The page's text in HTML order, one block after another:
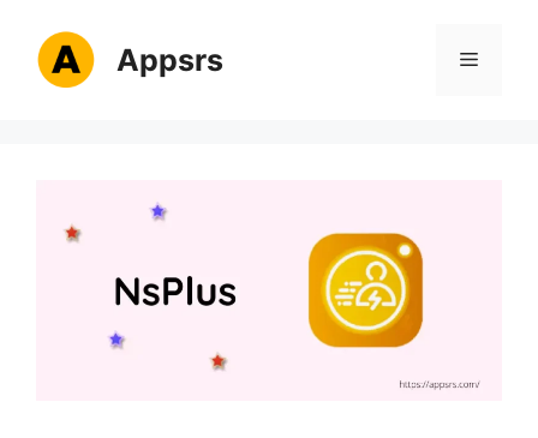
content
Appsrs Menu